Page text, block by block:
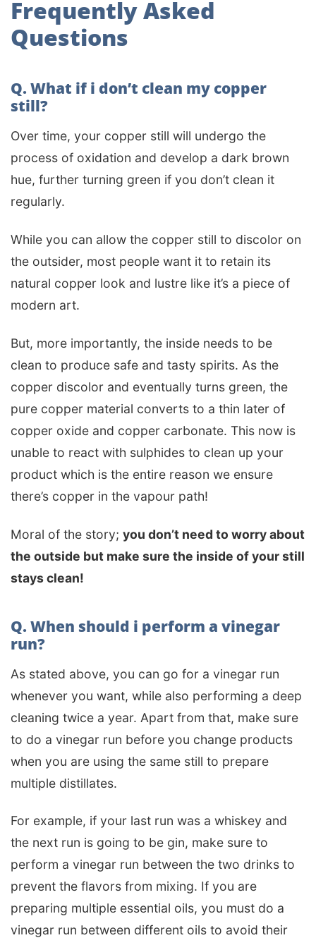
Frequently Asked
Questions
Q. What if i don’t clean my copper
still?
Over time, your copper still will undergo the
process of oxidation and develop a dark brown
hue, further turning green if you don’t clean it
regularly.
While you can allow the copper still to discolor on
the outsider, most people want it to retain its
natural copper look and lustre like it’s a piece of
modern art.
But, more importantly, the inside needs to be
clean to produce safe and tasty spirits. As the
copper discolor and eventually turns green, the
pure copper material converts to a thin later of
copper oxide and copper carbonate. This now is
unable to react with sulphides to clean up your
product which is the entire reason we ensure
there’s copper in the vapour path!
Moral of the story; you don’t need to worry about
the outside but make sure the inside of your still
stays clean!
Q. When should i perform a vinegar
run?
As stated above, you can go for a vinegar run
whenever you want, while also performing a deep
cleaning twice a year. Apart from that, make sure
to do a vinegar run before you change products
when you are using the same still to prepare
multiple distillates.
For example, if your last run was a whiskey and
the next run is going to be gin, make sure to
perform a vinegar run between the two drinks to
prevent the flavors from mixing. If you are
preparing multiple essential oils, you must do a
vinegar run between different oils to avoid their